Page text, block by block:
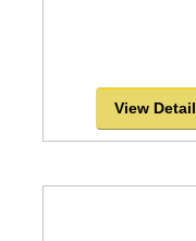
View Detail